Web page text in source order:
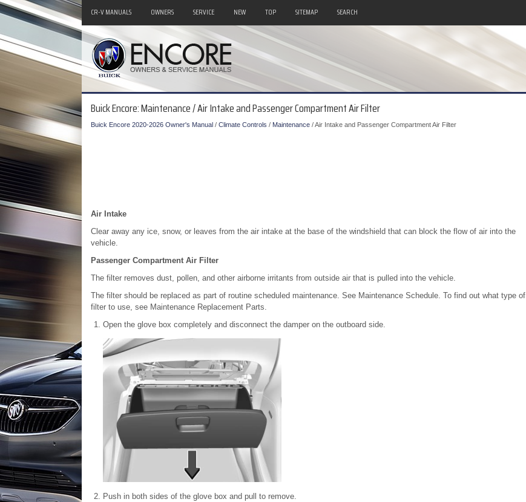
CR-V MANUALS OWNERS SERVICE NEW TOP SITEMAP SEARCH
Buick Encore: Maintenance / Air Intake and Passenger Compartment Air Filter
Buick Encore 2020-2026 Owner's Manual/ Climate Controls / Maintenance/ Air Intake and Passenger Compartment Air Filter
Air Intake
Clear away any ice, snow, or leaves from the air intake at the base of the windshield that can block the flow of air into the
vehicle.
Passenger Compartment Air Filter
The filter removes dust, pollen, and other airborne irritants from outside air that is pulled into the vehicle.
The filter should be replaced as part of routine scheduled maintenance. See Maintenance Schedule. To find out what type of
filter to use, see Maintenance Replacement Parts.
Open the glove box completely and disconnect the damper on the outboard side.
Push in both sides of the glove box and pull to remove.